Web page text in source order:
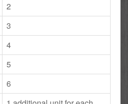
2
3
4
5
6